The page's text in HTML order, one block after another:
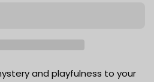
and playfulness to your